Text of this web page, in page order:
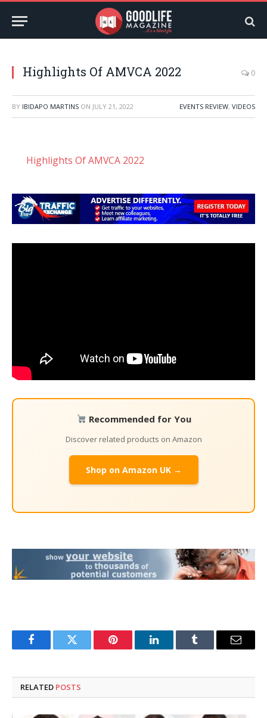
Highlights Of AMVCA 2022 0
BY IBIDAPO MARTINS ON JULY 21, 2022 EVENTS REVIEW, VIDEOS
Highlights Of AMVCA 2022
Recommended for You
Discover related products on Amazon
Shop on Amazon UK →
FacebookTwitter Pinterest LinkedInTumblr Email
RELATED POSTS